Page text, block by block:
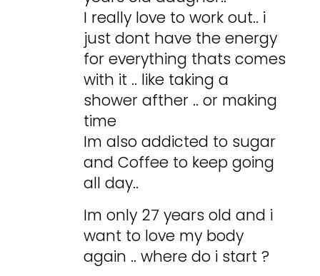
I really love to work out.. i
just dont have the energy
for everything thats comes
with it .. like taking a
shower afther .. or making
time
Im also addicted to sugar
and Coffee to keep going
all day..
Im only 27 years old and i
want to love my body
again .. where do i start ?